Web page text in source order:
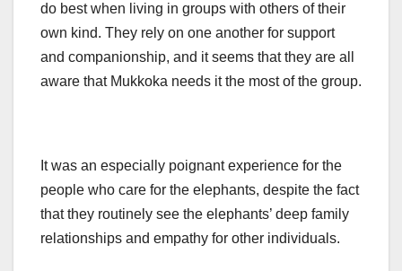
do best when living in groups with others of their
own kind. They rely on one another for support
and companionship, and it seems that they are all
aware that Mukkoka needs it the most of the group.
It was an especially poignant experience for the
people who care for the elephants, despite the fact
that they routinely see the elephants’ deep family
relationships and empathy for other individuals.